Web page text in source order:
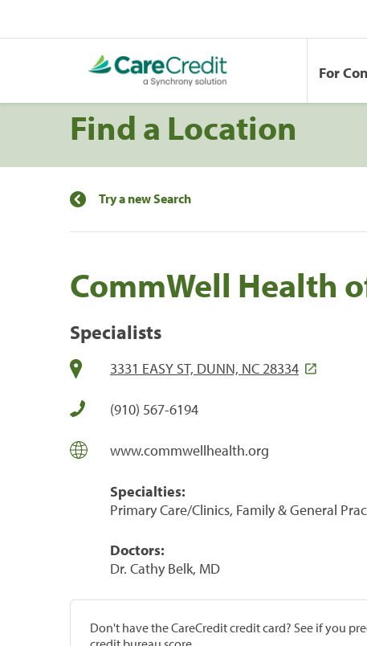
For
Find a Location
Try a new Search
CommWell Health
Specialists
3331 EASY ST, DUNN, NC 28334
(910) 567-6194
www.commwellhealth.org
Specialties:
Primary Care/Clinics, Family & General
Doctors:
Dr. Cathy Belk, MD
Don't have the CareCredit credit card? See if you